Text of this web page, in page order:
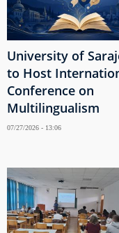
University of
to Host
Conference on
Multilingualism
07/27/2026 - 13:06